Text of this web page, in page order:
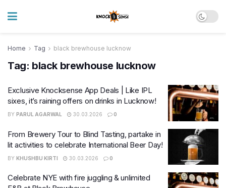
Home Tag black brewhouse lucknow
Tag: black brewhouse lucknow
Exclusive Knocksense App Deals | Like IPL
sixes, it’s raining offers on drinks in Lucknow!
BY PARUL AGARWAL 30.03.2026 0
From Brewery Tour to Blind Tasting, partake in
lit activities to celebrate International Beer Day!
BY KHUSHBU KIRTI 30.03.2026 0
Celebrate NYE with fire juggling & unlimited